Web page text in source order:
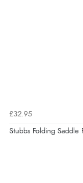
£32.95
Stubbs Folding Saddle